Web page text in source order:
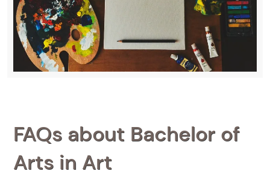
FAQs about Bachelor of
Arts in Art